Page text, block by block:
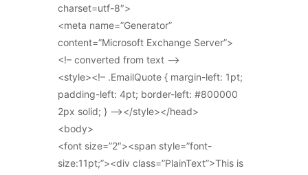
charset=utf-8″>
<meta name=”Generator”
content=”Microsoft Exchange Server”>
<!– converted from text –>
<style><!– .EmailQuote { margin-left: 1pt;
padding-left: 4pt; border-left: #800000
2px solid; } –></style></head>
<body>
<font size=”2″><span style=”font-
size:11pt;”><div class=”PlainText”>This is